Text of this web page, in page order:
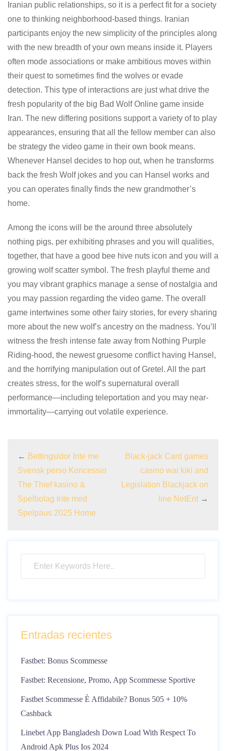
Iranian public relationships, so it is a perfect fit for a society
one to thinking neighborhood-based things. Iranian
participants enjoy the new simplicity of the principles along
with the new breadth of your own means inside it. Players
often mode associations or make ambitious moves within
their quest to sometimes find the wolves or evade
detection. This type of interactions are just what drive the
fresh popularity of the big Bad Wolf Online game inside
Iran. The new differing positions support a variety of to play
appearances, ensuring that all the fellow member can also
be strategy the video game in their own book means.
Whenever Hansel decides to hop out, when he transforms
back the fresh Wolf jokes and you can Hansel works and
you can operates finally finds the new grandmother’s
home.
Among the icons will be the around three absolutely
nothing pigs, per exhibiting phrases and you will qualities,
together, that have a good bee hive nuts icon and you will a
growing wolf scatter symbol. The fresh playful theme and
you may vibrant graphics manage a sense of nostalgia and
you may passion regarding the video game. The overall
game intertwines some other fairy stories, for every sharing
more about the new wolf’s ancestry on the madness. You’ll
witness the fresh intense fate away from Nothing Purple
Riding-hood, the newest gruesome conflict having Hansel,
and the horrifying manipulation out of Gretel. All the part
creates stress, for the wolf’s supernatural overall
performance—including teleportation and you may near-
immortality—carrying out volatile experience.
← Bettingsidor Inte me
Svensk perso Koncessio
The Thief kasino &
Spelbolag Inte med
Spelpaus 2025 Home
Black-jack Card games
casino wai kiki and
Legislation Blackjack on
line NetEnt→
Entradas recientes
Fastbet: Bonus Scommesse
Fastbet: Recensione, Promo, App Scommesse Sportive
Fastbet Scommesse È Affidabile? Bonus 505 + 10%
Cashback
Linebet App Bangladesh Down Load With Respect To
Android Apk Plus Ios 2024